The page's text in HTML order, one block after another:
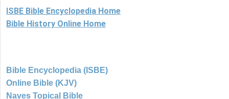
ISBE Bible Encyclopedia Home
Bible History Online Home
Bible Encyclopedia (ISBE)
Online Bible (KJV)
Naves Topical Bible